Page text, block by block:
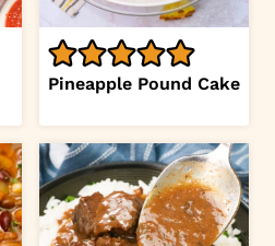
Pineapple Pound Cake